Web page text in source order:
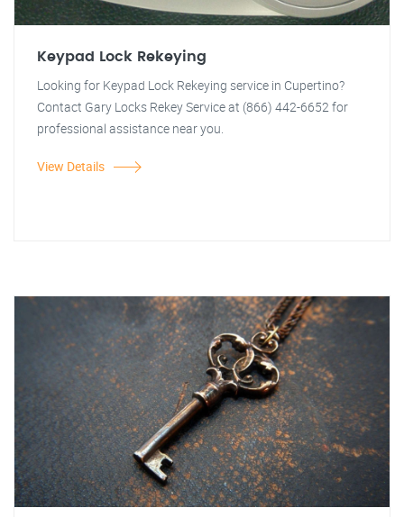
Keypad Lock Rekeying
Looking for Keypad Lock Rekeying service in Cupertino?
Contact Gary Locks Rekey Service at (866) 442-6652 for
professional assistance near you.
View Details